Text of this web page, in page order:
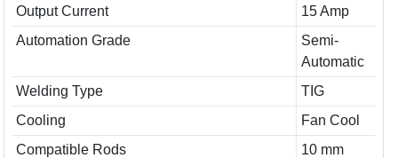
Output Current
15 Amp
Automation Grade
Semi-
Automatic
Welding Type
TIG
Cooling
Fan Cool
Compatible Rods
10 mm